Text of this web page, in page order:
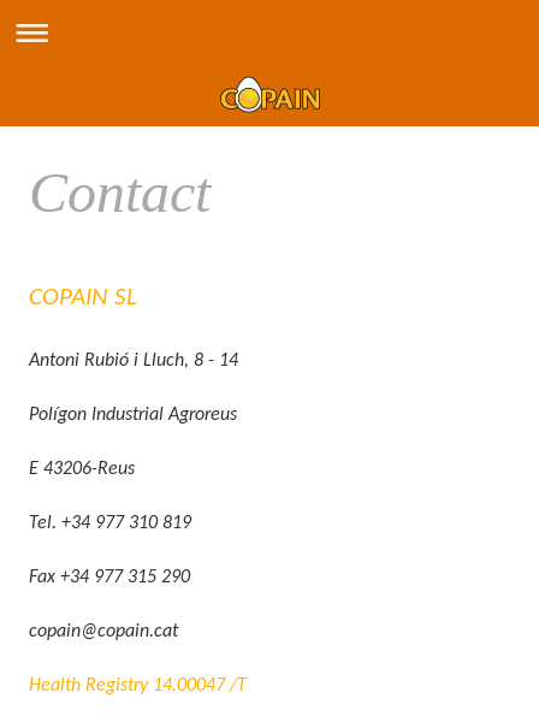
Contact
COPAIN SL
Antoni Rubió i Lluch, 8 - 14
Polígon Industrial Agroreus
E 43206-Reus
Tel. +34 977 310 819
Fax +34 977 315 290
copain@copain.cat
Health Registry 14.00047 /T